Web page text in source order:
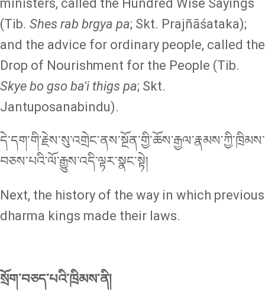
ministers, called the Hundred Wise Sayings
(Tib. Shes rab brgya pa; Skt. Prajñāśataka);
and the advice for ordinary people, called the
Drop of Nourishment for the People (Tib.
Skye bo gso ba'i thigs pa; Skt.
Jantuposanabindu).
དེ་དག་གི་རྗེས་སུ་འགྲེང་ནས་སྔོན་གྱི་ཆོས་རྒྱལ་རྣམས་ཀྱི་ཁྲིམས་
བཅས་པའི་ལོ་རྒྱུས་འདི་ལྟར་སྣང་སྟེ།
Next, the history of the way in which previous
dharma kings made their laws.
སྲོག་བཅད་པའི་ཁྲིམས་ནི།